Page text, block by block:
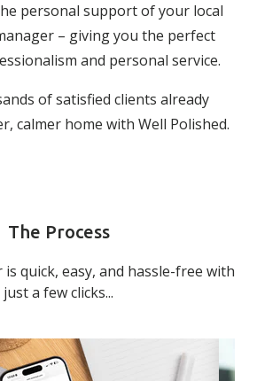
personal support of your local
– giving you the perfect
and personal service.
of satisfied clients already
calmer home with Well Polished.
The Process
quick, easy, and hassle-free with
just a few clicks...